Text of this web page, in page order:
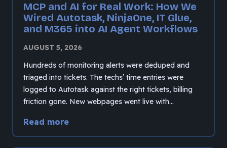
MCP and AI for Real Work: How We
Wired Autotask, NinjaOne, IT Glue,
and M365 into AI Agent Workflows
AUGUST 5, 2026
Hundreds of monitoring alerts were deduped and
triaged into tickets. The techs’ time entries were
logged to Autotask against the right tickets, billing
friction gone. New webpages went live with…
Read more